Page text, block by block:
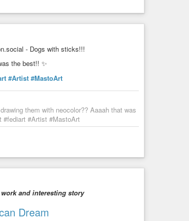
- Dogs with sticks!!!
the best!! ✨
#Artist #MastoArt
them with neocolor?? Aaaah that was
#fediart #Artist #MastoArt
and interesting story
Dream